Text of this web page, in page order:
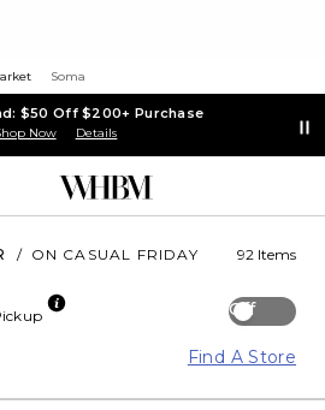
Soma
$50 Off $200+ Purchase
Now Details
/ ON CASUAL FRIDAY 92 Items
Off
Find A Store